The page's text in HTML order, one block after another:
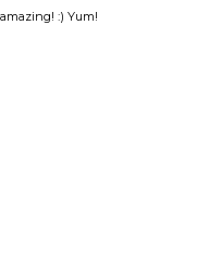
:) Yum!